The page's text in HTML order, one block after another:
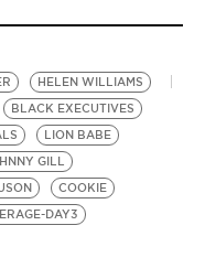
HELEN WILLIAMS
BLACK EXECUTIVES
LION BABE
GILL
COOKIE
DAY3